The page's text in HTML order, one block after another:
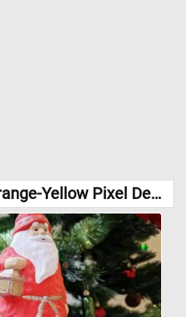
Games Similar to "Orange-Yellow Pixel Design Jigsaw Puzzle":